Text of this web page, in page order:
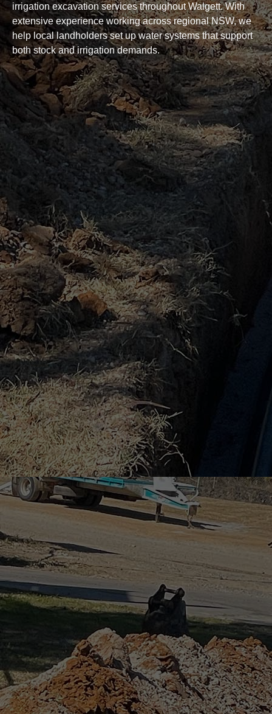
irrigation excavation services throughout Walgett. With
extensive experience working across regional NSW, we
help local landholders set up water systems that support
both stock and irrigation demands.